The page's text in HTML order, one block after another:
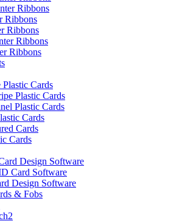
Ribbons
Ribbons
Ribbons
Ribbons
Ribbons
Cards
Plastic Cards
Plastic Cards
Cards
Cards
Cards
Design Software
Card Software
Design Software
& Fobs